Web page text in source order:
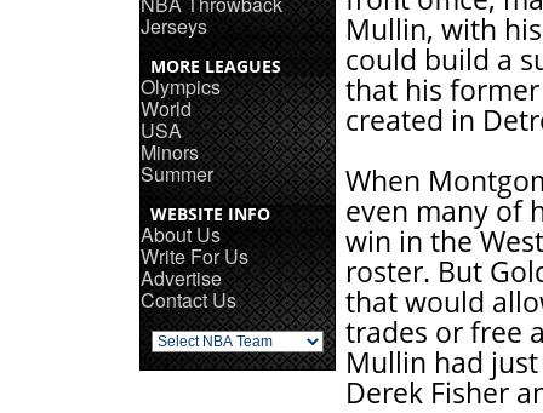
Jerseys
MORE LEAGUES
Olympics
World
USA
Minors
Summer
WEBSITE INFO
About Us
Write For Us
Advertise
Contact Us
Mullin, with
could build a
that his
created in
When
even many of
win in the
roster. But
that would
trades or free
Mullin had
Derek Fisher